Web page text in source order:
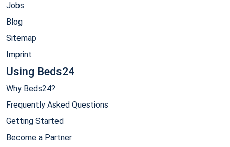
Jobs
Blog
Sitemap
Imprint
Using Beds24
Why Beds24?
Frequently Asked Questions
Getting Started
Become a Partner